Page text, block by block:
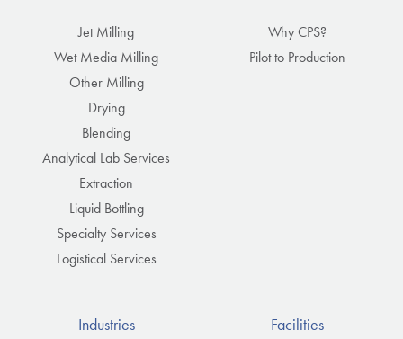
Jet Milling
Wet Media Milling
Other Milling
Drying
Blending
Analytical Lab Services
Extraction
Liquid Bottling
Specialty Services
Logistical Services
Why CPS?
Pilot to Production
Industries Facilities